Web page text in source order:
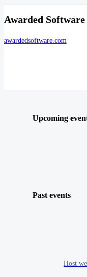
Awarded Software
awardedsoftware.com
Upcoming
Past events
Host